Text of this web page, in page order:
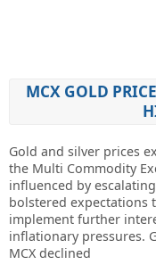
MCX GOLD
Gold and silver prices
the Multi Commodity
influenced by
bolstered expectations
implement further
inflationary pressures.
MCX declined